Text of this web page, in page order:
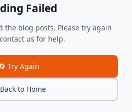
Failed
the blog posts. Please try again
us for help.
Try Again
to Home